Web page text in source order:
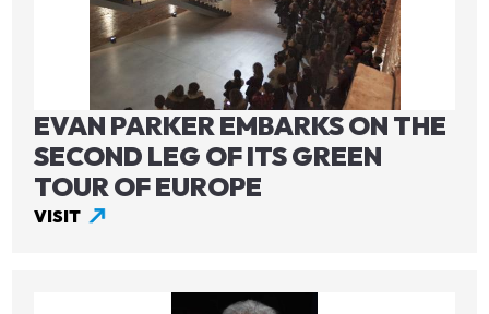
EVAN PARKER EMBARKS ON THE
SECOND LEG OF ITS GREEN
TOUR OF EUROPE
VISIT